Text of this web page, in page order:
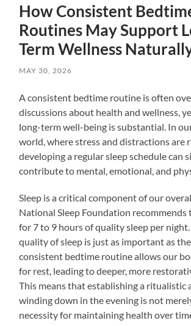
How Consistent
Routines May Support
Term Wellness
MAY 30, 2026
A consistent bedtime routine is often
discussions about health and wellness,
long-term well-being is substantial. In
world, where stress and distractions are
developing a regular sleep schedule can
contribute to mental, emotional, and
Sleep is a critical component of our
National Sleep Foundation recommends
for 7 to 9 hours of quality sleep per
quality of sleep is just as important as
consistent bedtime routine allows our
for rest, leading to deeper, more
This means that establishing a ritualistic
winding down in the evening is not
necessity for maintaining health over